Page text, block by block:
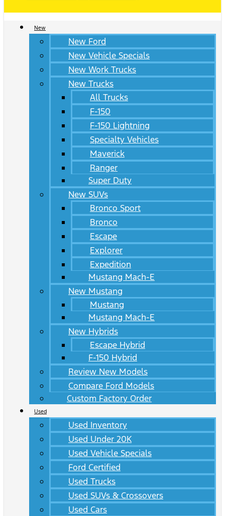
New
New Ford
New Vehicle Specials
New Work Trucks
New Trucks
All Trucks
F-150
F-150 Lightning
Specialty Vehicles
Maverick
Ranger
Super Duty
New SUVs
Bronco Sport
Bronco
Escape
Explorer
Expedition
Mustang Mach-E
New Mustang
Mustang
Mustang Mach-E
New Hybrids
Escape Hybrid
F-150 Hybrid
Review New Models
Compare Ford Models
Custom Factory Order
Used
Used Inventory
Used Under 20K
Used Vehicle Specials
Ford Certified
Used Trucks
Used SUVs & Crossovers
Used Cars